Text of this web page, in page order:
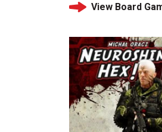
View Board